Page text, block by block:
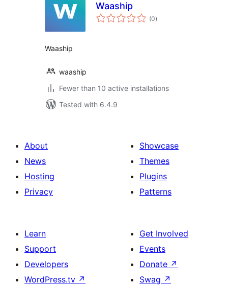
Waaship
(0total
ratings
)
Waaship
waaship
Fewer than 10 active installations
Tested with 6.4.9
About
News
Hosting
Privacy
Showcase
Themes
Plugins
Patterns
Learn
Support
Developers
WordPress.tv ↗
Get Involved
Events
Donate ↗
Swag ↗